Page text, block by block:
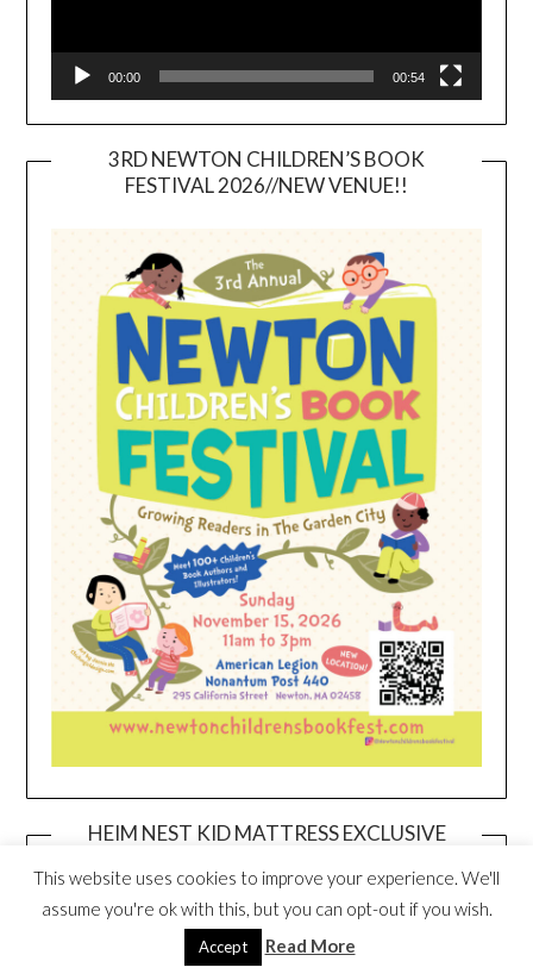
00:00 00:54
3RD NEWTON CHILDREN’S BOOK
FESTIVAL 2026//NEW VENUE!!
HEIM NEST KID MATTRESS EXCLUSIVE
This website uses cookies to improve your experience. We'll
assume you're ok with this, but you can opt-out if you wish.
Accept Read More